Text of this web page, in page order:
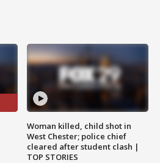
Woman killed, child shot in
West Chester; police chief
cleared after student clash |
TOP STORIES